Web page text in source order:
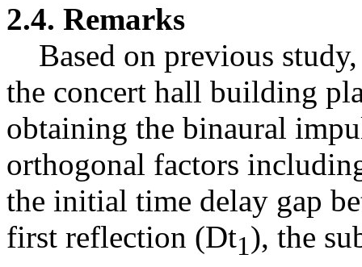
2.4. Remarks
Based on previous
the concert hall building
obtaining the binaural
orthogonal factors
the initial time delay gap
first reflection (Dt1), the